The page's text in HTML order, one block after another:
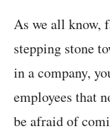
As we all know,
stepping stone
in a company,
employees that
be afraid of